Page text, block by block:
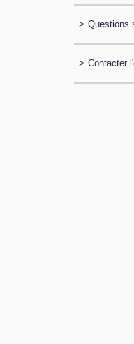
> Questions
> Contacter